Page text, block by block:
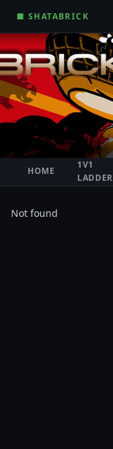
■ SHATABRICK
HOME
1V1
LADDER
Not found